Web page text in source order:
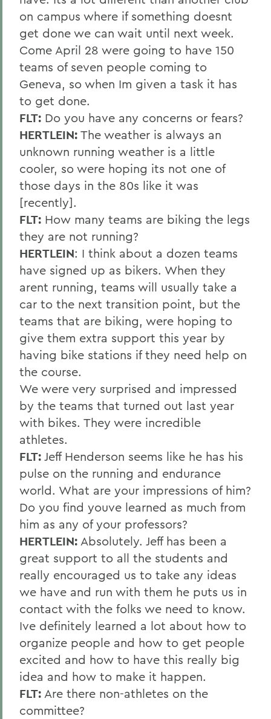
on campus where if something doesnt
get done we can wait until next week.
Come April 28 were going to have 150
teams of seven people coming to
Geneva, so when Im given a task it has
to get done.
FLT: Do you have any concerns or fears?
HERTLEIN: The weather is always an
unknown running weather is a little
cooler, so were hoping its not one of
those days in the 80s like it was
[recently].
FLT: How many teams are biking the legs
they are not running?
HERTLEIN: I think about a dozen teams
have signed up as bikers. When they
arent running, teams will usually take a
car to the next transition point, but the
teams that are biking, were hoping to
give them extra support this year by
having bike stations if they need help on
the course.
We were very surprised and impressed
by the teams that turned out last year
with bikes. They were incredible
athletes.
FLT: Jeff Henderson seems like he has his
pulse on the running and endurance
world. What are your impressions of him?
Do you find youve learned as much from
him as any of your professors?
HERTLEIN: Absolutely. Jeff has been a
great support to all the students and
really encouraged us to take any ideas
we have and run with them he puts us in
contact with the folks we need to know.
Ive definitely learned a lot about how to
organize people and how to get people
excited and how to have this really big
idea and how to make it happen.
FLT: Are there non-athletes on the
committee?